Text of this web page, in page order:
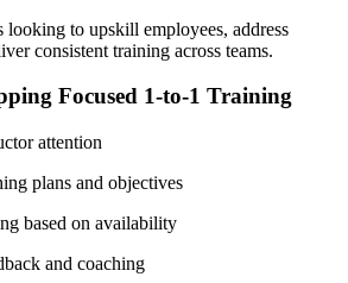
looking to upskill employees, address
consistent training across teams.
Focused 1-to-1 Training
attention
plans and objectives
based on availability
and coaching